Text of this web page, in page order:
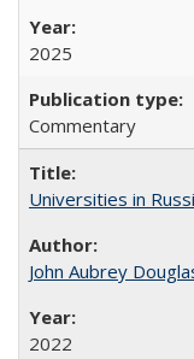
2025
Commentary
Universities in
John Aubrey
2022